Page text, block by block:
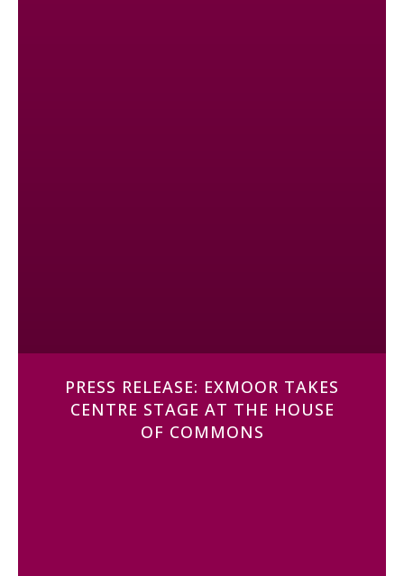
PRESS RELEASE: EXMOOR TAKES
CENTRE STAGE AT THE HOUSE
OF COMMONS